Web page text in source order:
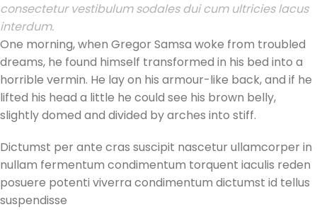
consectetur vestibulum sodales dui cum ultricies lacus
interdum.
One morning, when Gregor Samsa woke from troubled
dreams, he found himself transformed in his bed into a
horrible vermin. He lay on his armour-like back, and if he
lifted his head a little he could see his brown belly,
slightly domed and divided by arches into stiff.
Dictumst per ante cras suscipit nascetur ullamcorper in
nullam fermentum condimentum torquent iaculis reden
posuere potenti viverra condimentum dictumst id tellus
suspendisse